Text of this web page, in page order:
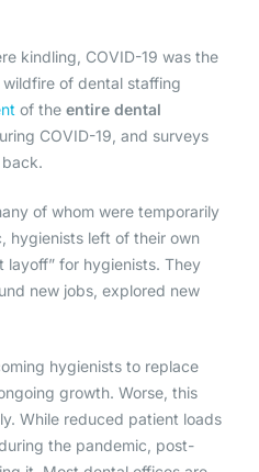
kindling, COVID-19 was the
of dental staffing
of the entire dental
COVID-19, and surveys
of whom were temporarily
hygienists left of their own
layoff” for hygienists. They
new jobs, explored new
hygienists to replace
growth. Worse, this
While reduced patient loads
the pandemic, post-